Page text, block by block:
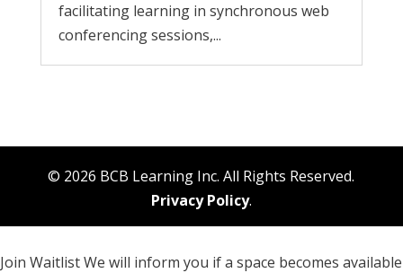
facilitating learning in synchronous web
conferencing sessions,...
© 2026 BCB Learning Inc. All Rights Reserved.
Privacy Policy.
Join WaitlistWe will inform you if a space becomes available